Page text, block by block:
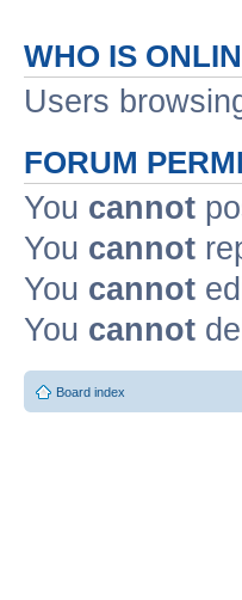
WHO IS
Users
FORUM
You cannot
You cannot
You cannot
You cannot
Board index